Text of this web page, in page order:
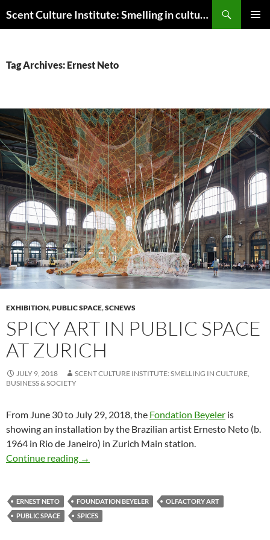
to
Scent Culture Institute: Smelling in culture, business & society
Tag Archives: Ernest Neto
EXHIBITION,PUBLIC SPACE,SCNEWS
SPICY ART IN PUBLIC SPACE
AT ZURICH
JULY 9, 2018
SCENT CULTURE INSTITUTE: SMELLING IN CULTURE,
BUSINESS & SOCIETY
From June 30 to July 29, 2018, the Fondation Beyeler is
showing an installation by the Brazilian artist Ernesto Neto (b.
1964 in Rio de Janeiro) in Zurich Main station.
Continue reading
Spicy art in public space at Zurich
→
ERNEST NETO FOUNDATION BEYELER
OLFACTORY ART
PUBLIC SPACE
SPICES